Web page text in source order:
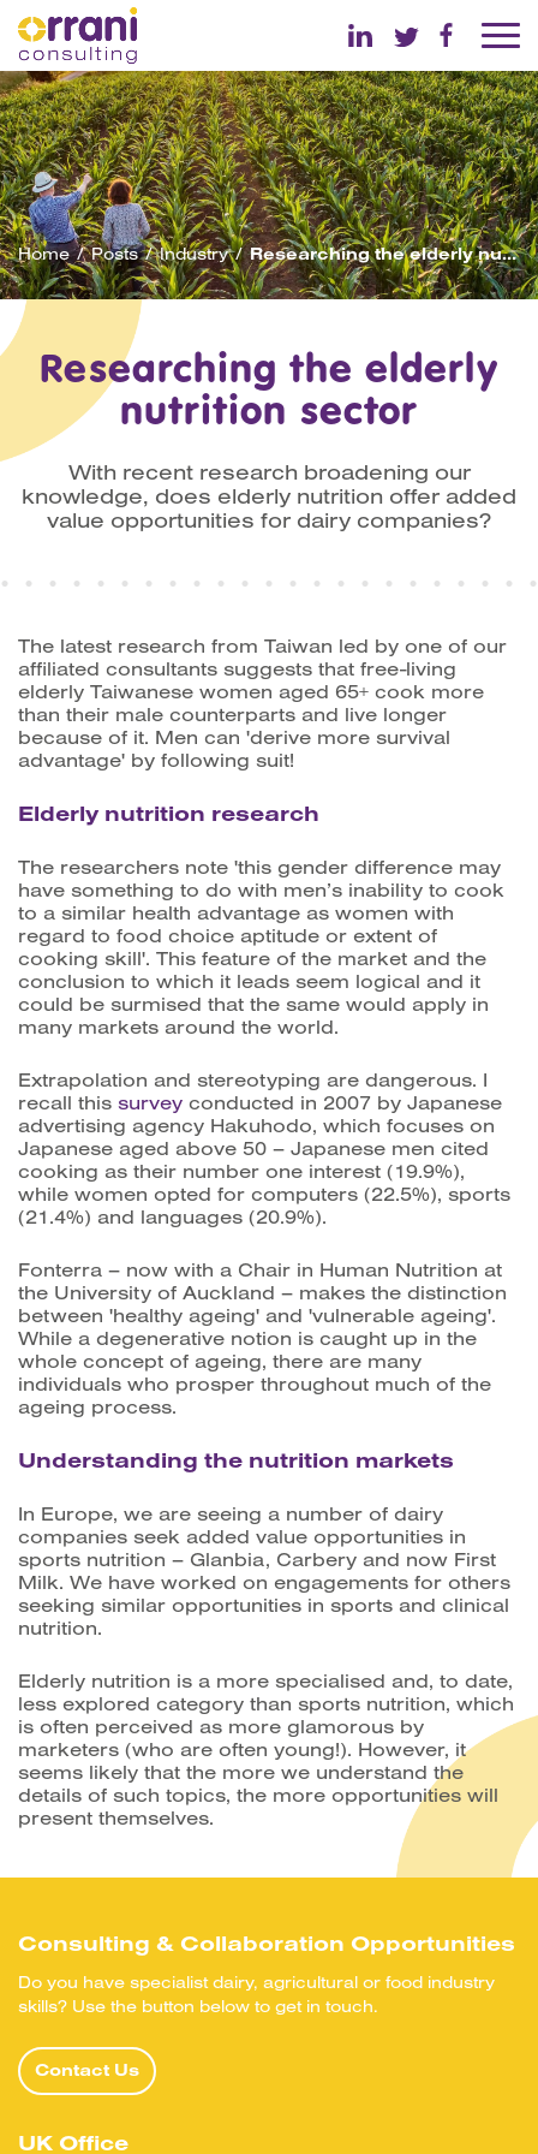
Home Posts Industry Researching the elderly nutrition sector
Researching the elderly
nutrition sector
With recent research broadening our
knowledge, does elderly nutrition offer added
value opportunities for dairy companies?
The latest research from Taiwan led by one of our
affiliated consultants suggests that free-living
elderly Taiwanese women aged 65+ cook more
than their male counterparts and live longer
because of it. Men can 'derive more survival
advantage' by following suit!
Elderly nutrition research
The researchers note 'this gender difference may
have something to do with men’s inability to cook
to a similar health advantage as women with
regard to food choice aptitude or extent of
cooking skill'. This feature of the market and the
conclusion to which it leads seem logical and it
could be surmised that the same would apply in
many markets around the world.
Extrapolation and stereotyping are dangerous. I
recall this survey conducted in 2007 by Japanese
advertising agency Hakuhodo, which focuses on
Japanese aged above 50 – Japanese men cited
cooking as their number one interest (19.9%),
while women opted for computers (22.5%), sports
(21.4%) and languages (20.9%).
Fonterra – now with a Chair in Human Nutrition at
the University of Auckland – makes the distinction
between 'healthy ageing' and 'vulnerable ageing'.
While a degenerative notion is caught up in the
whole concept of ageing, there are many
individuals who prosper throughout much of the
ageing process.
Understanding the nutrition markets
In Europe, we are seeing a number of dairy
companies seek added value opportunities in
sports nutrition – Glanbia, Carbery and now First
Milk. We have worked on engagements for others
seeking similar opportunities in sports and clinical
nutrition.
Elderly nutrition is a more specialised and, to date,
less explored category than sports nutrition, which
is often perceived as more glamorous by
marketers (who are often young!). However, it
seems likely that the more we understand the
details of such topics, the more opportunities will
present themselves.
Consulting & Collaboration Opportunities
Do you have specialist dairy, agricultural or food industry
skills? Use the button below to get in touch.
Contact Us
UK Office